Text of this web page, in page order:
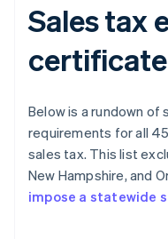
Sales tax
Below is a rundown
requirements for all
sales tax. This list
New Hampshire, and
impose a statewide